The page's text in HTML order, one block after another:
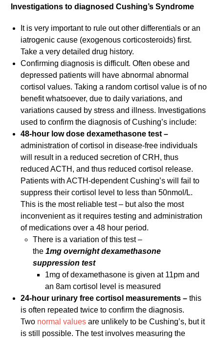
Investigations to diagnosed Cushing’s Syndrome
It is very important to rule out other differentials or an
iatrogenic cause (exogenous corticosteroids) first.
Take a very detailed drug history.
Confirming diagnosis is difficult. Often obese and
depressed patients will have abnormal abnormal
cortisol values. Taking a random cortisol value is of no
benefit whatsoever, due to daily variations, and
variations caused by stress and illness. Investigations
used to confirm the diagnosis of Cushing’s include:
48-hour low dose dexamethasone test –
administration of cortisol in disease-free individuals
will result in a reduced secretion of CRH, thus
reduced ACTH, and thus reduced cortisol release.
Patients with ACTH-dependent Cushing’s will fail to
suppress their cortisol level to less than 50nmol/L.
This is the most reliable test – but also the most
inconvenient as it requires testing and administration
of medications over a 48 hour period.
There is a variation of this test –
the1mg overnight dexamethasone
suppression test
1mg of dexamethasone is given at 11pm and
an 8am cortisol level is measured
24-hour urinary free cortisol measurements –this
is often repeated twice to confirm the diagnosis.
Two normal values are unlikely to be Cushing’s, but it
is still possible. The test involves measuring the